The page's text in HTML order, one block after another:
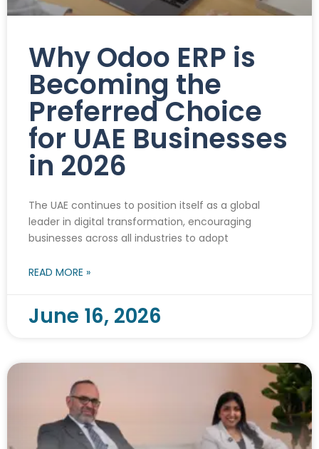
Why Odoo ERP is
Becoming the
Preferred Choice
for UAE Businesses
in 2026
The UAE continues to position itself as a global
leader in digital transformation, encouraging
businesses across all industries to adopt
READ MORE »
June 16, 2026